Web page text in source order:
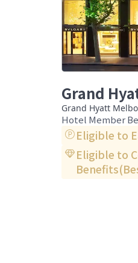
Grand
Grand Hyatt
Hotel Member
Eligible to
Eligible to